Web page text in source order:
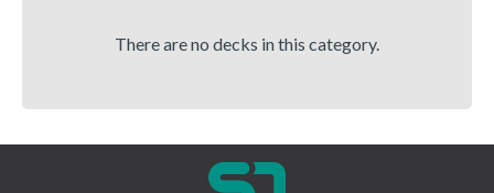
There are no decks in this category.